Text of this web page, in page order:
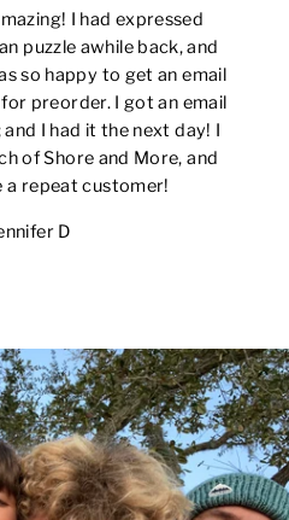
I had expressed
puzzle awhile back, and
so happy to get an email
preorder. I got an email
I had it the next day! I
of Shore and More, and
a repeat customer!
D